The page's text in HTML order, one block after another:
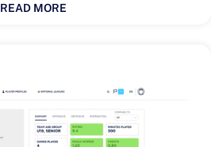
READ MORE